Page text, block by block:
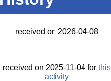
received on 2026-04-08
received on 2025-11-04 for this
activity